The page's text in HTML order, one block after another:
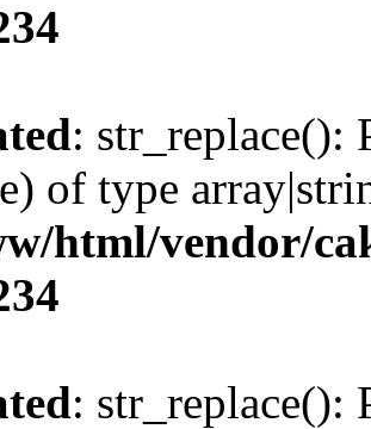
: str_replace():
of type
html/vendor/
: str_replace():